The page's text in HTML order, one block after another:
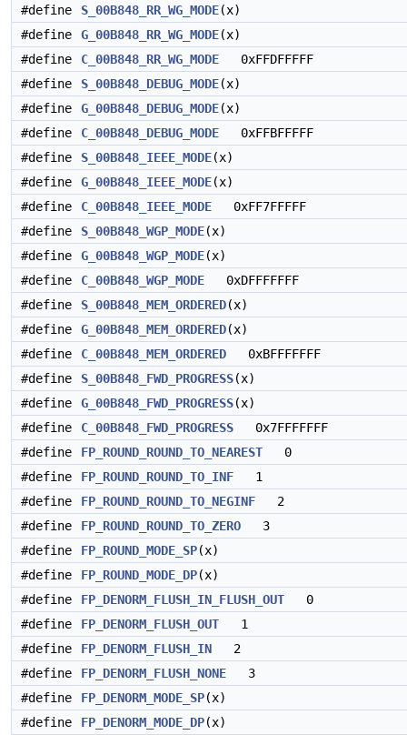
#define S_00B848_RR_WG_MODE(x)
#define
G_00B848_RR_WG_MODE(x)
#define
C_00B848_RR_WG_MODE 0xFFDFFFFF
#define
S_00B848_DEBUG_MODE(x)
#define
G_00B848_DEBUG_MODE(x)
#define
C_00B848_DEBUG_MODE 0xFFBFFFFF
#define
S_00B848_IEEE_MODE(x)
#define
G_00B848_IEEE_MODE(x)
#define
C_00B848_IEEE_MODE 0xFF7FFFFF
#define
S_00B848_WGP_MODE(x)
#define
G_00B848_WGP_MODE(x)
#define
C_00B848_WGP_MODE 0xDFFFFFFF
#define
S_00B848_MEM_ORDERED(x)
#define
G_00B848_MEM_ORDERED(x)
#define
C_00B848_MEM_ORDERED 0xBFFFFFFF
#define
S_00B848_FWD_PROGRESS(x)
#define
G_00B848_FWD_PROGRESS(x)
#define
C_00B848_FWD_PROGRESS 0x7FFFFFFF
#define
FP_ROUND_ROUND_TO_NEAREST 0
#define
FP_ROUND_ROUND_TO_INF 1
#define
FP_ROUND_ROUND_TO_NEGINF 2
#define
FP_ROUND_ROUND_TO_ZERO 3
#define
FP_ROUND_MODE_SP(x)
#define
FP_ROUND_MODE_DP(x)
#define
FP_DENORM_FLUSH_IN_FLUSH_OUT 0
#define
FP_DENORM_FLUSH_OUT 1
#define
FP_DENORM_FLUSH_IN 2
#define
FP_DENORM_FLUSH_NONE 3
#define
FP_DENORM_MODE_SP(x)
#define
FP_DENORM_MODE_DP(x)